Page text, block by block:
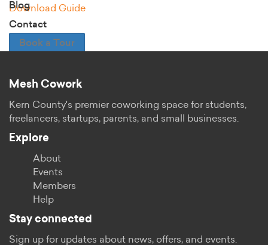
Blog
Contact
Book a Tour
Download Guide
Mesh Cowork
Kern County's premier coworking space for students,
freelancers, startups, parents, and small businesses.
Explore
About
Events
Members
Help
Stay connected
Sign up for updates about news, offers, and events.